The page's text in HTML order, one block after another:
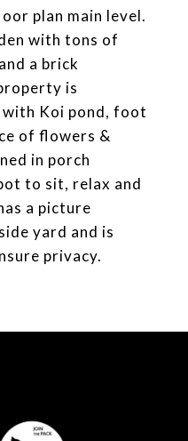
plan main level.
with tons of
a brick
is
Koi pond, foot
of flowers &
in porch
to sit, relax and
a picture
yard and is
privacy.